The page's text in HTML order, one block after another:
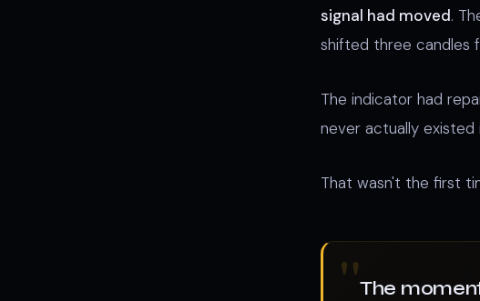
signal had moved.
shifted three candles
The indicator had
never actually existed
That wasn't the first
The